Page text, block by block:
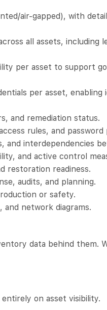
air-gapped), with
all assets, including
per asset to support
per asset, enabling
and remediation status.
rules, and password
and interdependencies
and active control
restoration readiness.
audits, and planning.
or safety.
and network diagrams.
data behind them.
on asset visibility.